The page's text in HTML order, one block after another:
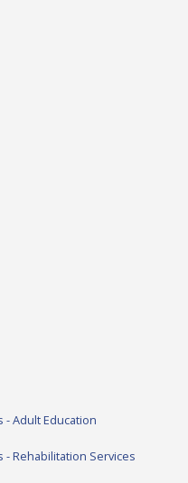
- Adult Education
- Rehabilitation Services